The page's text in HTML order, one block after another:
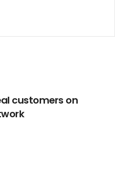
customers on